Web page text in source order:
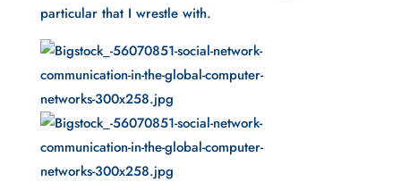
particular that I wrestle with.